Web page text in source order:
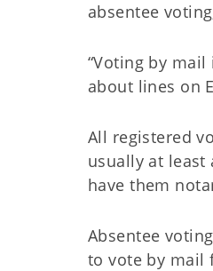
absentee
“Voting by
about lines on
All registered
usually at
have them
Absentee
to vote by mail